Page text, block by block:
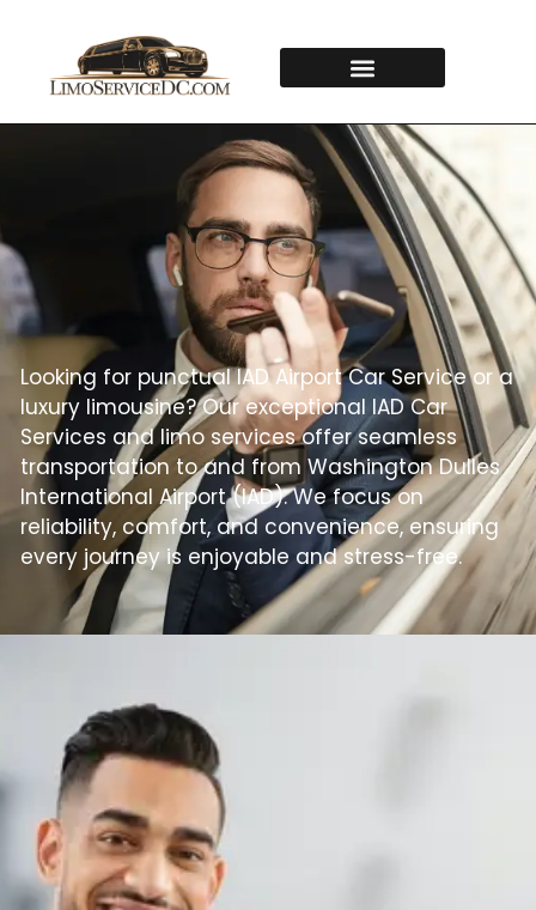
Looking for punctual IAD Airport Car Service or a
luxury limousine? Our exceptional IAD Car
Services and limo services offer seamless
transportation to and from Washington Dulles
International Airport (IAD). We focus on
reliability, comfort, and convenience, ensuring
every journey is enjoyable and stress-free.